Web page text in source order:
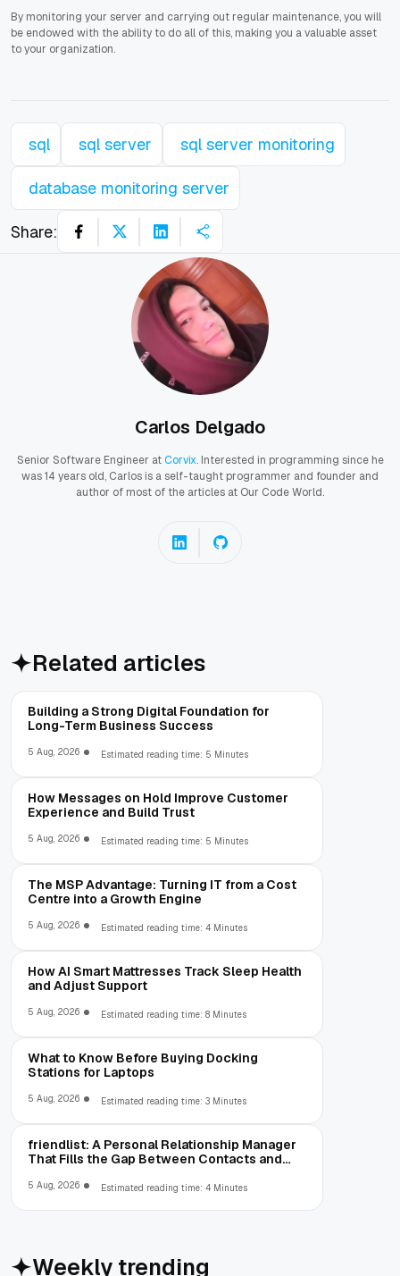
By monitoring your server and carrying out regular maintenance, you will
be endowed with the ability to do all of this, making you a valuable asset
to your organization.
sql sql server sql server monitoring
database monitoring server
Share:
Carlos Delgado
Senior Software Engineer atCorvix. Interested in programming since he
was 14 years old, Carlos is a self-taught programmer and founder and
author of most of the articles at Our Code World.
Related articles
Building a Strong Digital Foundation for
Long-Term Business Success
5 Aug, 2026 Estimated reading time: 5 Minutes
How Messages on Hold Improve Customer
Experience and Build Trust
5 Aug, 2026 Estimated reading time: 5 Minutes
The MSP Advantage: Turning IT from a Cost
Centre into a Growth Engine
5 Aug, 2026 Estimated reading time: 4 Minutes
How AI Smart Mattresses Track Sleep Health
and Adjust Support
5 Aug, 2026 Estimated reading time: 8 Minutes
What to Know Before Buying Docking
Stations for Laptops
5 Aug, 2026 Estimated reading time: 3 Minutes
friendlist: A Personal Relationship Manager
That Fills the Gap Between Contacts and
5 Aug, 2026 Estimated reading time: 4 Minutes
Weekly trending